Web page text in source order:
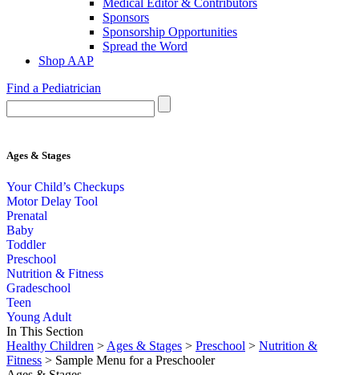
Medical Editor & Contributors
Sponsors
Sponsorship Opportunities
Spread the Word
Shop AAP
Find a Pediatrician
Ages & Stages
Your Child’s Checkups
Motor Delay Tool
Prenatal
Baby
Toddler
Preschool
Nutrition & Fitness
Gradeschool
Teen
Young Adult
In This Section
Healthy Children > Ages & Stages > Preschool > Nutrition &
Fitness > Sample Menu for a Preschooler